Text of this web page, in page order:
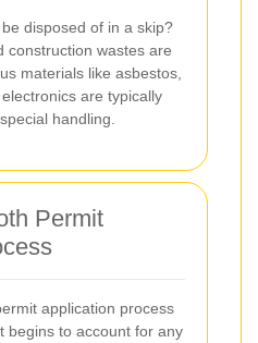
disposed of in a skip?
construction wastes are
materials like asbestos,
are typically
handling.
Permit
application process
begins to account for any